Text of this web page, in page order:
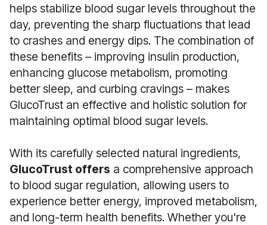
helps stabilize blood sugar levels throughout the
day, preventing the sharp fluctuations that lead
to crashes and energy dips. The combination of
these benefits – improving insulin production,
enhancing glucose metabolism, promoting
better sleep, and curbing cravings – makes
GlucoTrust an effective and holistic solution for
maintaining optimal blood sugar levels.
With its carefully selected natural ingredients,
GlucoTrust offers a comprehensive approach
to blood sugar regulation, allowing users to
experience better energy, improved metabolism,
and long-term health benefits. Whether you're